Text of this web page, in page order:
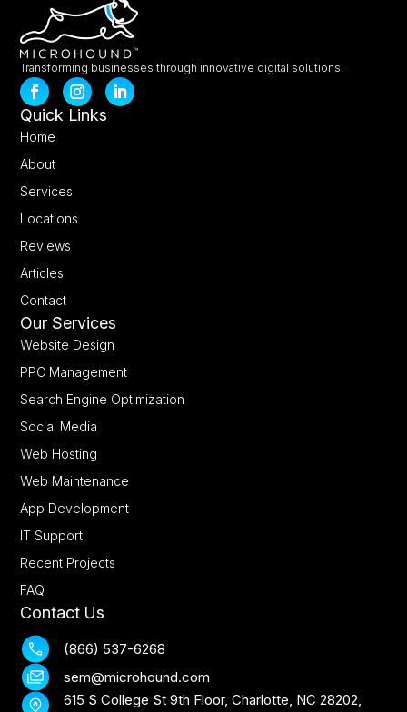
Transforming businesses through innovative digital solutions.
Quick Links
Home
About
Services
Locations
Reviews
Articles
Contact
Our Services
Website Design
PPC Management
Search Engine Optimization
Social Media
Web Hosting
Web Maintenance
App Development
IT Support
Recent Projects
FAQ
Contact Us
(866) 537-6268
sem@microhound.com
615 S College St 9th Floor, Charlotte, NC 28202,